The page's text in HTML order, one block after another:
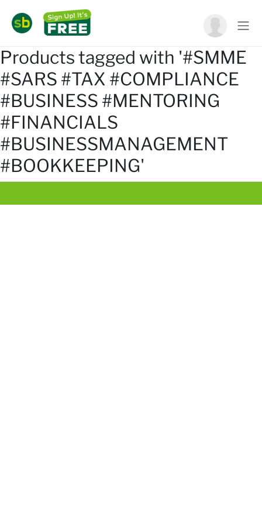
Products tagged with '#SMME
#SARS #TAX #COMPLIANCE
#BUSINESS #MENTORING
#FINANCIALS
#BUSINESSMANAGEMENT
#BOOKKEEPING'